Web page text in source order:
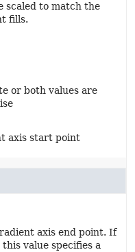
scaled to match the
fills.
or both values are
axis start point
axis end point. If
value specifies a